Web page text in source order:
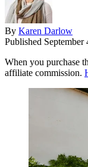
By Karen Darlow
Published September
When you purchase
affiliate commission.